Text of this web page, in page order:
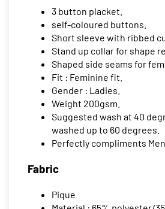
3 button placket.
self-coloured buttons.
Short sleeve with ribbed
Stand up collar for shape
Shaped side seams for
Fit : Feminine fit.
Gender : Ladies.
Weight 200gsm.
Suggested wash at 40
washed up to 60 degrees.
Perfectly compliments
Fabric
Pique